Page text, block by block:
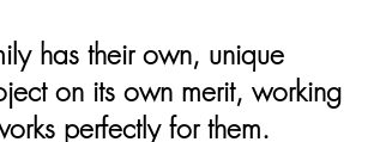
has their own, unique
on its own merit, working
perfectly for them.